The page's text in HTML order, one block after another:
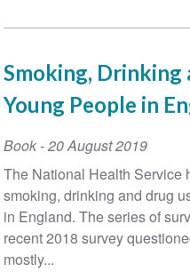
Smoking, Drinking
Young People in
Book-20 August 2019
The National Health Service
smoking, drinking and drug
in England. The series of
recent 2018 survey
mostly...